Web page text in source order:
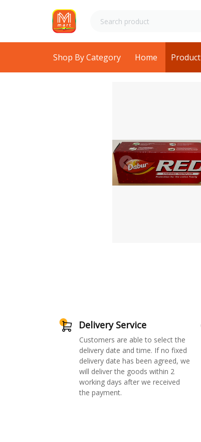
Shop By Category Home Product
Delivery Service
Customers are able to select the
delivery date and time. If no fixed
delivery date has been agreed, we
will deliver the goods within 2
working days after we received
the payment.